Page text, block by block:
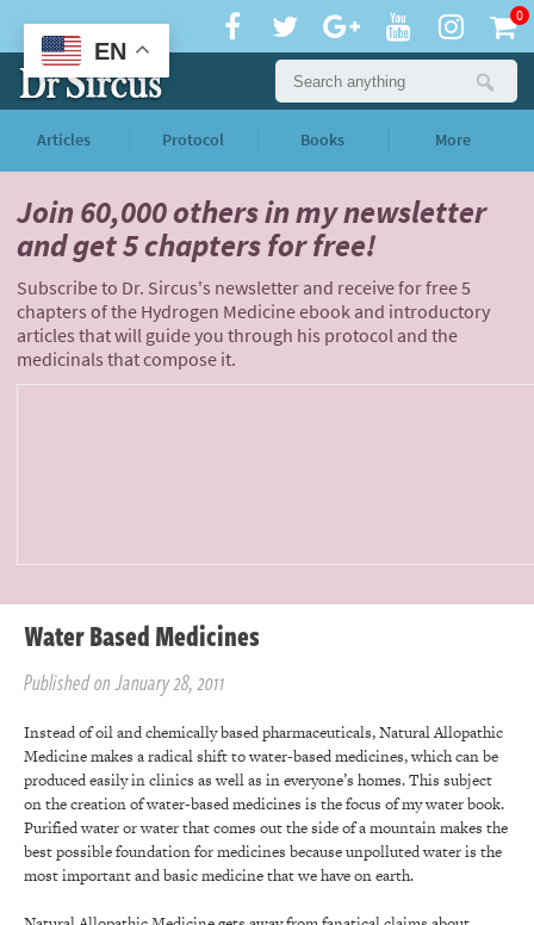
0
Articles Protocol Books More
Join 60,000 othersin my newsletter
andget 5 chapters for free!
Subscribe to Dr. Sircus's newsletter and receive for free 5
chapters of the Hydrogen Medicine ebook and introductory
articles that will guide you through his protocol and the
medicinals that compose it.
Water Based Medicines
Published on January 28, 2011
Instead of oil and chemically based pharmaceuticals, Natural Allopathic
Medicine makes a radical shift to water-based medicines, which can be
produced easily in clinics as well as in everyone’s homes. This subject
on the creation of water-based medicines is the focus of my water book.
Purified water or water that comes out the side of a mountain makes the
best possible foundation for medicines because unpolluted water is the
most important and basic medicine that we have on earth.
EN